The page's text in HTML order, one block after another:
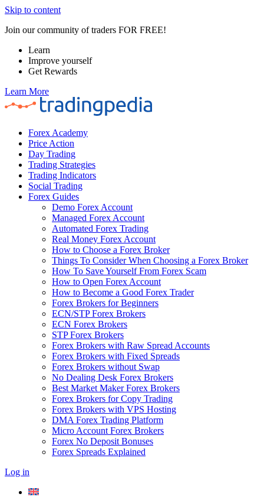
Skip to content
Join our community of traders FOR FREE!
Learn
Improve yourself
Get Rewards
Learn More
Forex Academy
Price Action
Day Trading
Trading Strategies
Trading Indicators
Social Trading
Forex Guides
Demo Forex Account
Managed Forex Account
Automated Forex Trading
Real Money Forex Account
How to Choose a Forex Broker
Things To Consider When Choosing a Forex Broker
How To Save Yourself From Forex Scam
How to Open Forex Account
How to Become a Good Forex Trader
Forex Brokers for Beginners
ECN/STP Forex Brokers
ECN Forex Brokers
STP Forex Brokers
Forex Brokers with Raw Spread Accounts
Forex Brokers with Fixed Spreads
Forex Brokers without Swap
No Dealing Desk Forex Brokers
Best Market Maker Forex Brokers
Forex Brokers for Copy Trading
Forex Brokers with VPS Hosting
DMA Forex Trading Platform
Micro Account Forex Brokers
Forex No Deposit Bonuses
Forex Spreads Explained
Log in